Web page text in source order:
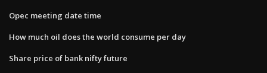
Opec meeting date time
How much oil does the world consume per day
Share price of bank nifty future